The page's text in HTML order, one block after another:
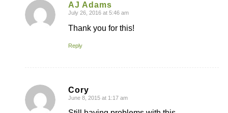
AJ Adams
says:
July 26, 2016 at 5:46 am
Thank you for this!
Reply
Cory
says:
June 8, 2015 at 1:17 am